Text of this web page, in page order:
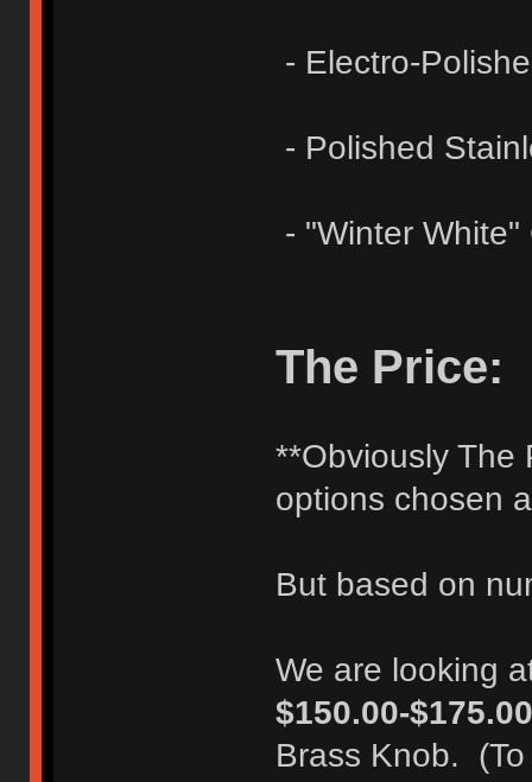
- Electro-
- Polished
- "Winter
The Price:
**Obviously The
options chosen
But based on
We are looking
$150.00-$175.00
Brass Knob.